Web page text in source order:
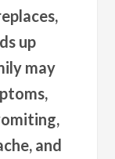
up
may
and